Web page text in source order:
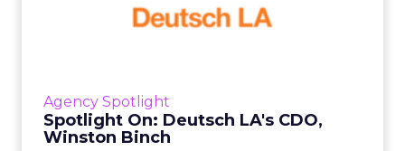
Agency Spotlight
Spotlight On: Deutsch LA's CDO,
Winston Binch
CDO, Winston Binch